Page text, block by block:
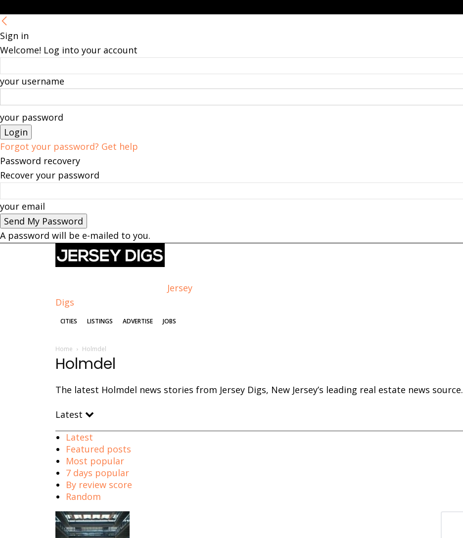
Sign in
Welcome! Log into your account
your username
your password
Forgot your password? Get help
Password recovery
Recover your password
your email
A password will be e-mailed to you.
Jersey
Digs
CITIES LISTINGS ADVERTISE JOBS
Home Holmdel
Holmdel
The latest Holmdel news stories from Jersey Digs, New Jersey’s leading real estate news source.
Latest
Latest
Featured posts
Most popular
7 days popular
By review score
Random